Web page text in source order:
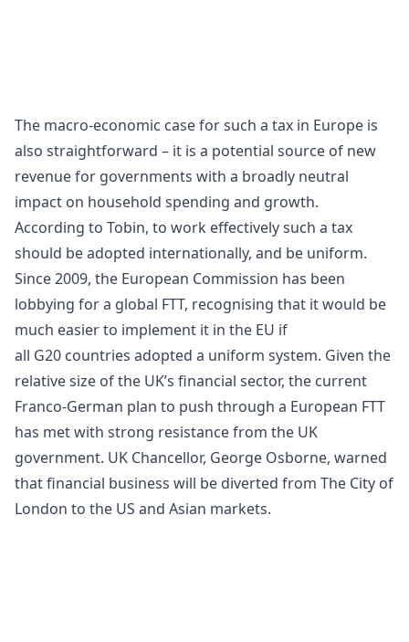
The macro-economic case for such a tax in Europe is
also straightforward – it is a potential source of new
revenue for governments with a broadly neutral
impact on household spending and growth.
According to Tobin, to work effectively such a tax
should be adopted internationally, and be uniform.
Since 2009, the European Commission has been
lobbying for a global FTT, recognising that it would be
much easier to implement it in the EU if
all G20 countries adopted a uniform system. Given the
relative size of the UK’s financial sector, the current
Franco-German plan to push through a European FTT
has met with strong resistance from the UK
government. UK Chancellor, George Osborne, warned
that financial business will be diverted from The City of
London to the US and Asian markets.